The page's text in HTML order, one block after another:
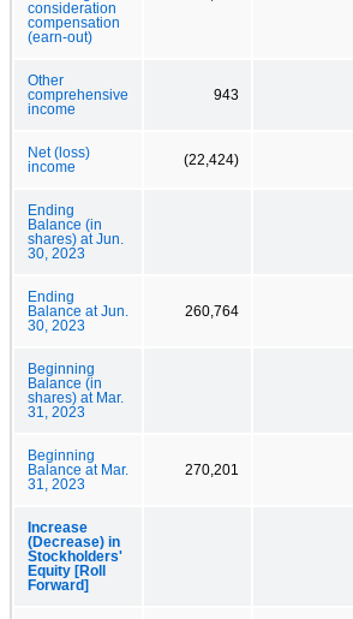
consideration
compensation
(earn-out)
Other
comprehensive
income
943
Net (loss)
income
(22,424)
Ending
Balance (in
shares) at Jun.
30, 2023
Ending
Balance at Jun.
30, 2023
260,764
Beginning
Balance (in
shares) at Mar.
31, 2023
Beginning
Balance at Mar.
31, 2023
270,201
Increase
(Decrease) in
Stockholders'
Equity [Roll
Forward]